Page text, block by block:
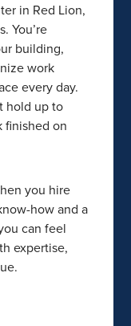
in Red Lion,
You’re
building,
work
every day.
hold up to
finished on
you hire
how and a
can feel
expertise,